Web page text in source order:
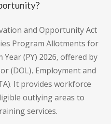
and Opportunity Act
Program Allotments for
(PY) 2026, offered by
(DOL), Employment and
It provides workforce
outlying areas to
services.